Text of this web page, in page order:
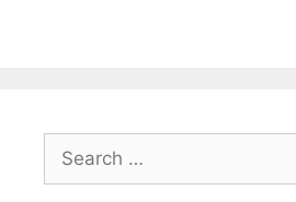
Search
for: